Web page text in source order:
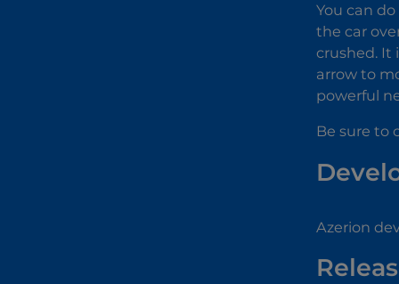
You can
the car
crushed. It
arrow to
powerful
Be sure to
Azerion